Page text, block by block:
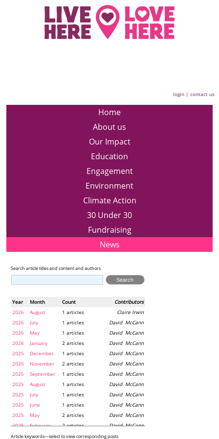
login |contact us
Home
About us
Our Impact
Education
Engagement
Environment
Climate Action
30 Under 30
Fundraising
News
Search article titles and content and authors
Year Month Contributors
Count
2026
August Claire Irwin
1 articles
2026
July David McCann
1 articles
2026
May David McCann
1 articles
2026
January David McCann
2 articles
2025
December David McCann
1 articles
2025
November David McCann
2 articles
2025
September David McCann
1 articles
2025
August David McCann
1 articles
2025
July David McCann
1 articles
2025
June David McCann
1 articles
2025
May David McCann
2 articles
2025
February David McCann
2 articles
2024
December Maria McLaughlin
1 articles
Article keywords—select to view corresponding posts